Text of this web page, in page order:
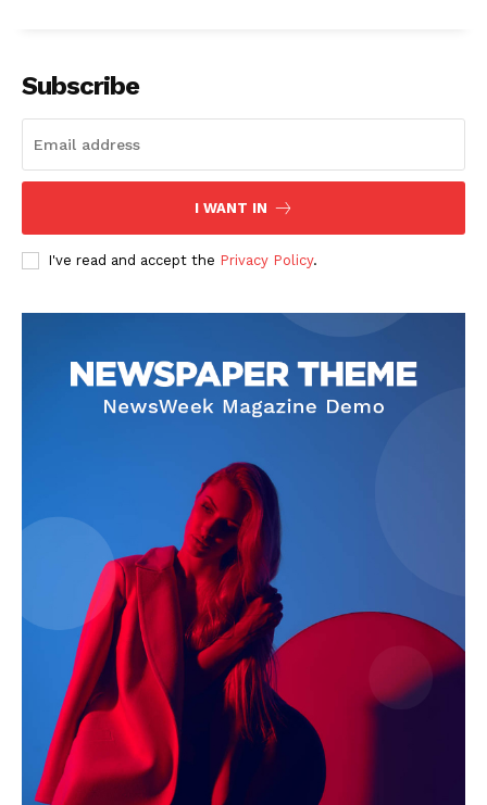
SUBSCRIBE NOW
Start Here
Contact Us
Subscribe
I WANT IN
I've read and accept the Privacy Policy.